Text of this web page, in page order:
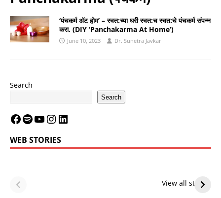
‘पंचकर्म अ‍ॅट होम’ – स्वत:च्या घरी स्वत:च स्वत:चे पंचकर्म संपन्न
करा. (DIY ‘Panchakarma At Home’)
June 10, 2023 Dr. Sunetra Javkar
Search
Search
WEB STORIES
View all stories
Future — Lakers
or Warriors?
Lakers Future